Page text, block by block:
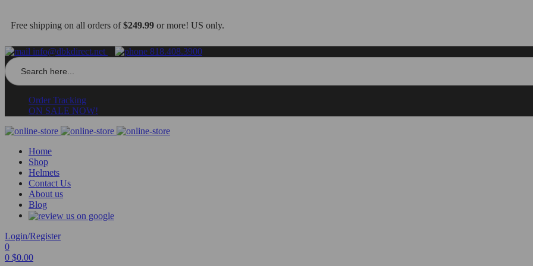
Free shipping on all orders of$249.99 or more! US only.
info@dbkdirect.net 818.408.3900
Search
for:
Order Tracking
ON SALE NOW!
Home
Shop
Helmets
Contact Us
About us
Blog
Login/Register
0
0 $0.00